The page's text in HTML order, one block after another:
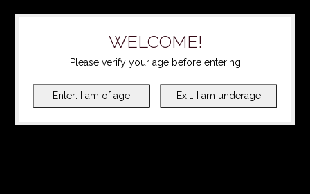
WELCOME!
Please verify your age before entering